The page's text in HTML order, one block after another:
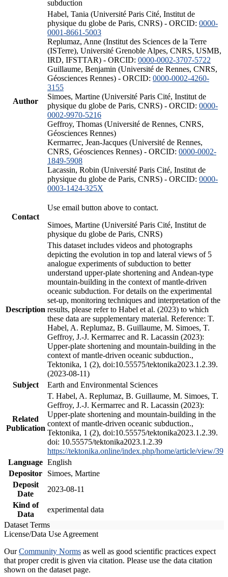
subduction
Author
Habel, Tania (Université Paris Cité, Institut de
physique du globe de Paris, CNRS) - ORCID: 0000-
0001-8661-5003
Replumaz, Anne (Institut des Sciences de la Terre
(ISTerre), Université Grenoble Alpes, CNRS, USMB,
IRD, IFSTTAR) - ORCID: 0000-0002-3707-5722
Guillaume, Benjamin (Université de Rennes, CNRS,
Géosciences Rennes) - ORCID: 0000-0002-4260-
3155
Simoes, Martine (Université Paris Cité, Institut de
physique du globe de Paris, CNRS) - ORCID: 0000-
0002-9970-5216
Geffroy, Thomas (Université de Rennes, CNRS,
Géosciences Rennes)
Kermarrec, Jean-Jacques (Université de Rennes,
CNRS, Géosciences Rennes) - ORCID: 0000-0002-
1849-5908
Lacassin, Robin (Université Paris Cité, Institut de
physique du globe de Paris, CNRS) - ORCID: 0000-
0003-1424-325X
Contact
Use email button above to contact.
Simoes, Martine (Université Paris Cité, Institut de
physique du globe de Paris, CNRS)
Description
This dataset includes videos and photographs
depicting the evolution in top and lateral views of 5
analogue experiments of subduction to better
understand upper-plate shortening and Andean-type
mountain-building in the context of mantle-driven
oceanic subduction. For details on the experimental
set-up, monitoring techniques and interpretation of the
results, please refer to Habel et al. (2023) to which
these data are supplementary material. Reference: T.
Habel, A. Replumaz, B. Guillaume, M. Simoes, T.
Geffroy, J.-J. Kermarrec and R. Lacassin (2023):
Upper-plate shortening and mountain-building in the
context of mantle-driven oceanic subduction.,
Tektonika, 1 (2), doi:10.55575/tektonika2023.1.2.39.
(2023-08-11)
Subject
Earth and Environmental Sciences
Related
Publication
T. Habel, A. Replumaz, B. Guillaume, M. Simoes, T.
Geffroy, J.-J. Kermarrec and R. Lacassin (2023):
Upper-plate shortening and mountain-building in the
context of mantle-driven oceanic subduction.,
Tektonika, 1 (2), doi:10.55575/tektonika2023.1.2.39.
doi: 10.55575/tektonika2023.1.2.39
https://tektonika.online/index.php/home/article/view/39
Language English
Depositor
Simoes, Martine
Deposit
Date
2023-08-11
Kind of
Data
experimental data
Dataset Terms
License/Data Use Agreement
OurCommunity Norms as well as good scientific practices expect
that proper credit is given via citation. Please use the data citation
shown on the dataset page.